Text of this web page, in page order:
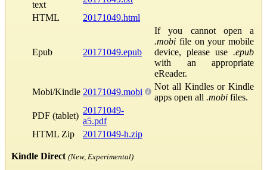
text
HTML
20171049.html
Epub 20171049.epub
If you cannot open a
.mobi file on your mobile
device, please use .epub
with an appropriate
eReader.
Mobi/Kindle 20171049.mobi
Not all Kindles or Kindle
apps open all .mobi files.
PDF (tablet)
20171049-
a5.pdf
HTML Zip
20171049-h.zip
Kindle Direct (New, Experimental)